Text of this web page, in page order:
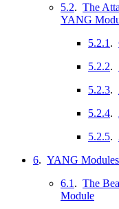
5.2. The
YANG
5.2.1 .
5.2.2.
5.2.3.
5.2.4.
5.2.5.
6. YANG Modules
6.1 . The
Module